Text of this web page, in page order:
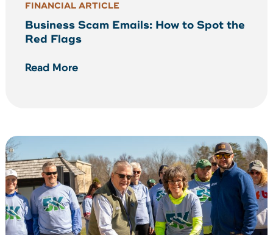
FINANCIAL ARTICLE
Business Scam Emails: How to Spot the
Red Flags
Read More